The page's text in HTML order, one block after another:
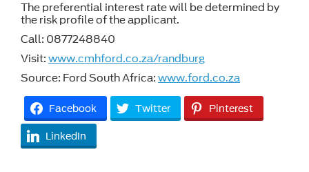
The preferential interest rate will be determined by
the risk profile of the applicant.
Call: 0877248840
Visit: www.cmhford.co.za/randburg
Source: Ford South Africa: www.ford.co.za
Facebook Twitter Pinterest
LinkedIn